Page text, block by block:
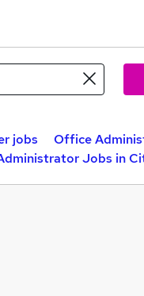
jobs
Office
Jobs in